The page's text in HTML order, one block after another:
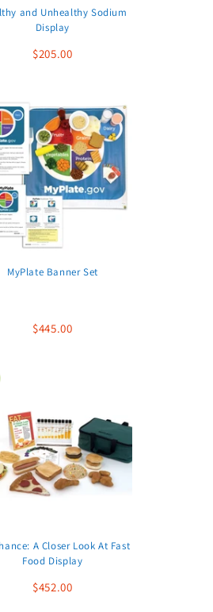
and Unhealthy Sodium
Display
$205.00
MyPlate Banner Set
$445.00
A Closer Look At Fast
Food Display
$452.00